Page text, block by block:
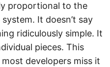
proportional to the
It doesn’t say
ridiculously simple. It
pieces. This
developers miss it